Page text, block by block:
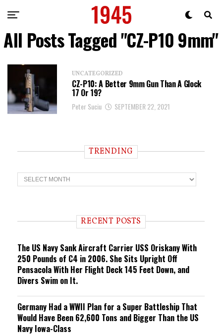
All Posts Tagged "CZ-P10 9mm"
UNCATEGORIZED
CZ-P10: A Better 9mm Gun Than A Glock
17 Or 19?
Peter Suciu SEPTEMBER 22, 2021
TRENDING
T
r
n RECENT POSTS
The US Navy Sank Aircraft Carrier USS Oriskany With
250 Pounds of C4 in 2006. She Sits Upright Off
Pensacola With Her Flight Deck 145 Feet Down, and
Divers Swim on It.
Germany Had a WWII Plan for a Super Battleship That
Would Have Been 62,600 Tons and Bigger Than the US
Navy Iowa-Class